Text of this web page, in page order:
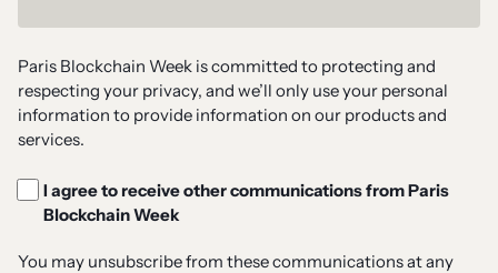
Paris Blockchain Week is committed to protecting and
respecting your privacy, and we’ll only use your personal
information to provide information on our products and
services.
I agree to receive other communications from Paris
Blockchain Week
You may unsubscribe from these communications at any